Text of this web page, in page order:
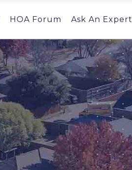
HOA Forum Ask An Expert